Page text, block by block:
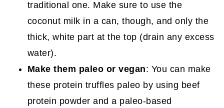
traditional one. Make sure to use the
coconut milk in a can, though, and only the
thick, white part at the top (drain any excess
water).
Make them paleo or vegan: You can make
these protein truffles paleo by using beef
protein powder and a paleo-based